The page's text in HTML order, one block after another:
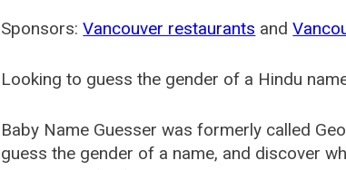
Sponsors:Vancouver restaurants and
Looking to guess the gender of a Hindu
Baby Name Guesser was formerly called
guess the gender of a name, and discover